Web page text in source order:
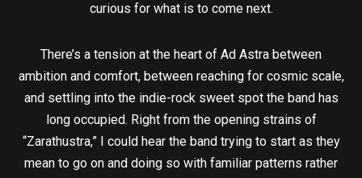
curious for what is to come next.
There’s a tension at the heart of Ad Astra between
ambition and comfort, between reaching for cosmic scale,
and settling into the indie-rock sweet spot the band has
long occupied. Right from the opening strains of
“Zarathustra,” I could hear the band trying to start as they
mean to go on and doing so with familiar patterns rather